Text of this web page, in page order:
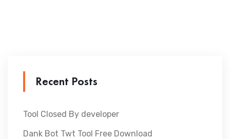
Recent Posts
Tool Closed By developer
Dank Bot Twt Tool Free Download